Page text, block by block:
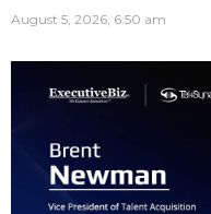
August 5, 2026, 6:50 am